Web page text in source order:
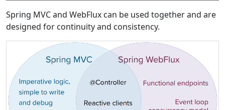
Spring MVC and WebFlux can be used together and are
designed for continuity and consistency.